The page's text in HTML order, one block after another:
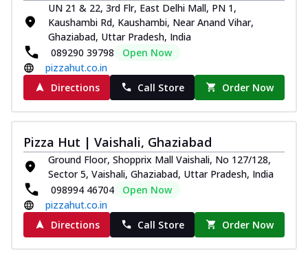
UN 21 & 22, 3rd Flr, East Delhi Mall, PN 1,
Kaushambi Rd, Kaushambi, Near Anand Vihar,
Ghaziabad, Uttar Pradesh, India
089290 39798
Open Now
pizzahut.co.in
Directions
Call Store Order Now
Pizza Hut | Vaishali, Ghaziabad
Ground Floor, Shopprix Mall Vaishali, No 127/128,
Sector 5, Vaishali, Ghaziabad, Uttar Pradesh, India
098994 46704
Open Now
pizzahut.co.in
Directions
Call Store Order Now